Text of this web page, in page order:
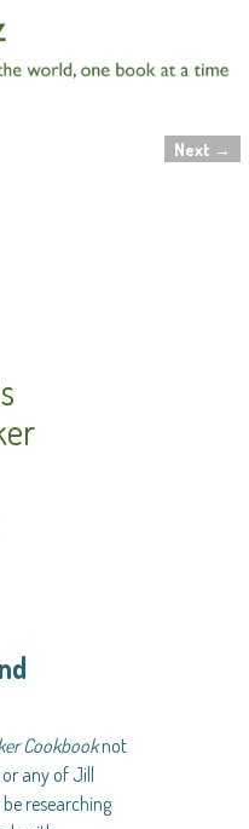
Next →
Cookbooknot
any of Jill
researching